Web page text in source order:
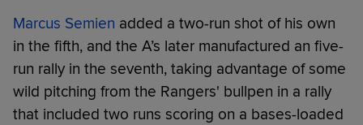
Marcus Semien added a two-run shot of his own
in the fifth, and the A’s later manufactured an five-
run rally in the seventh, taking advantage of some
wild pitching from the Rangers' bullpen in a rally
that included two runs scoring on a bases-loaded